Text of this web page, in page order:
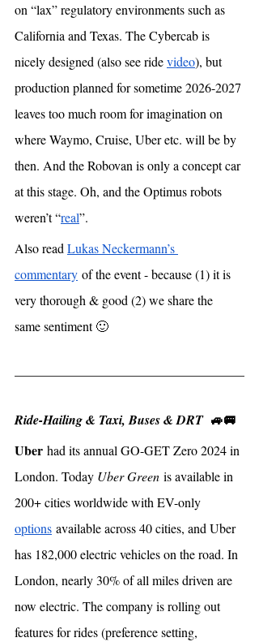
on “lax” regulatory environments such as
California and Texas. The Cybercab is
nicely designed (also see ride video), but
production planned for sometime 2026-2027
leaves too much room for imagination on
where Waymo, Cruise, Uber etc. will be by
then. And the Robovan is only a concept car
at this stage. Oh, and the Optimus robots
weren’t “real”.
Also read Lukas Neckermann’s
commentary of the event - because (1) it is
very thorough & good (2) we share the
same sentiment 🙂
Ride-Hailing & Taxi, Buses & DRT 🚙🚐
Uber had its annual GO-GET Zero 2024 in
London. Today Uber Green is available in
200+ cities worldwide with EV-only
options available across 40 cities, and Uber
has 182,000 electric vehicles on the road. In
London, nearly 30% of all miles driven are
now electric. The company is rolling out
features for rides (preference setting,